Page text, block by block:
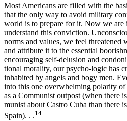
Most Americans are filled with the
that the only way to avoid military
world is to prepare for it. Now we are
understand this conviction.
norms and values, we feel threatened
and attribute it to the essential
encouraging self-de­lusion and
tional morality, our psycho-logic has
inhabited by angels and bogy men.
into this one overwhelming polarity
as a Communist outpost (when there
munist about Castro Cuba than there
Spain). . .14